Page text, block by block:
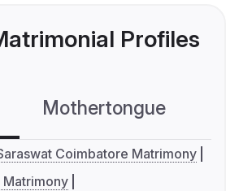
Profiles
Mothertongue
Coimbatore Matrimony
Matrimony